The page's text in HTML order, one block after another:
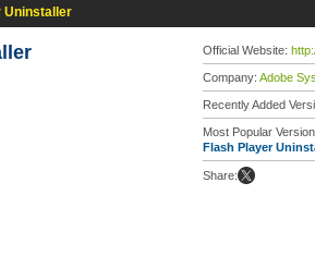
Uninstaller
Official Website:
Company: Adobe
Recently Added
Most Popular
Flash Player
Share: